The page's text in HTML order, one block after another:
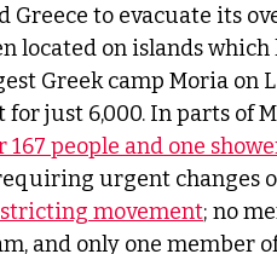
Greece to evacuate its
located on islands
Greek camp Moria on
just 6,000. In parts of
167 people and one
urgent changes
movement; no
and only one member